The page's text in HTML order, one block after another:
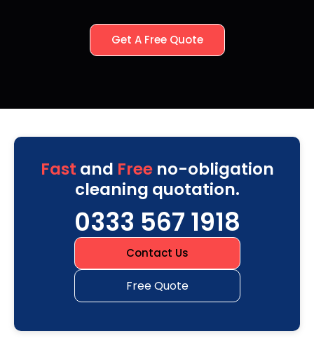
Get A Free Quote
Fast and Freeno-obligation
cleaning quotation.
0333 567 1918
Contact Us
Free Quote